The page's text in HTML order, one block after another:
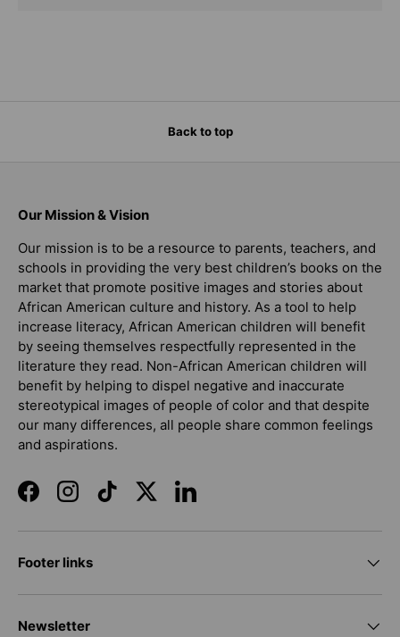
Back to top
Our Mission & Vision
Our mission is to be a resource to parents, teachers, and
schools in providing the very best children’s books on the
market that promote positive images and stories about
African American culture and history. As a tool to help
increase literacy, African American children will benefit
by seeing themselves respectfully represented in the
literature they read. Non-African American children will
benefit by helping to dispel negative and inaccurate
stereotypical images of people of color and that despite
our many differences, all people share common feelings
and aspirations.
FacebookInstagramTikTokTwitterLinkedIn
Footer links
Newsletter